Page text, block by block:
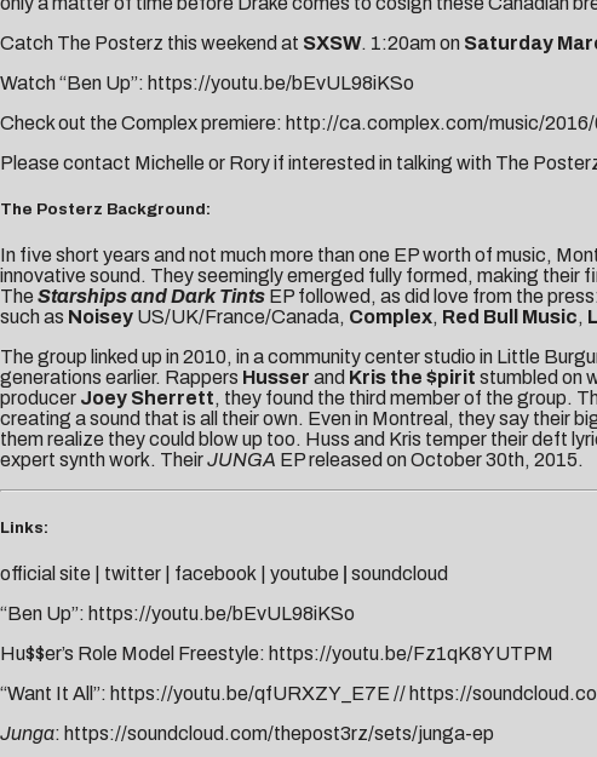
Catch The Posterz this weekend at SXSW. 1:20am on Saturday
Watch “Ben Up”: https://youtu.be/bEvUL98iKSo
Check out the Complex premiere: http://ca.complex.com/music/
Please contact Michelle or Roryif interested in talking with The
The Posterz Background:
In five short years and not much more than one EP worth of music,
innovative sound. They seemingly emerged fully formed, making their
The Starshipsand Dark Tints EP followed, as did love from the
such as Noisey US/UK/France/Canada, Complex, Red Bull Music,
The group linked up in 2010, in a community center studio in Little
generations earlier. Rappers Husser and Kris the $pirit stumbled on
producer Joey Sherrett, they found the third member of the group.
creating a sound that is all their own. Even in Montreal, they say their
them realize they could blow up too. Huss and Kris temper their deft
expert synth work. TheirJUNGA EP released on October 30th, 2015.
Links:
official site twitter facebook youtube
soundcloud
“Ben Up”: https://youtu.be/bEvUL98iKSo
Hu$$er’s Role Model Freestyle: https://youtu.be/Fz1qK8YUTPM
“Want It All”: https://youtu.be/qfURXZY_E7E // https://
Junga: https://soundcloud.com/thepost3rz/sets/junga-ep